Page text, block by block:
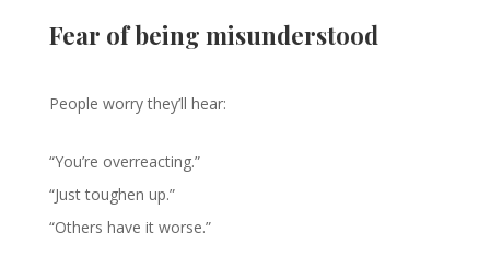
Fear of being misunderstood
People worry they’ll hear:
“You’re overreacting.”
“Just toughen up.”
“Others have it worse.”